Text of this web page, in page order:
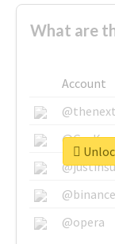
What are
Account
@binance
@opera